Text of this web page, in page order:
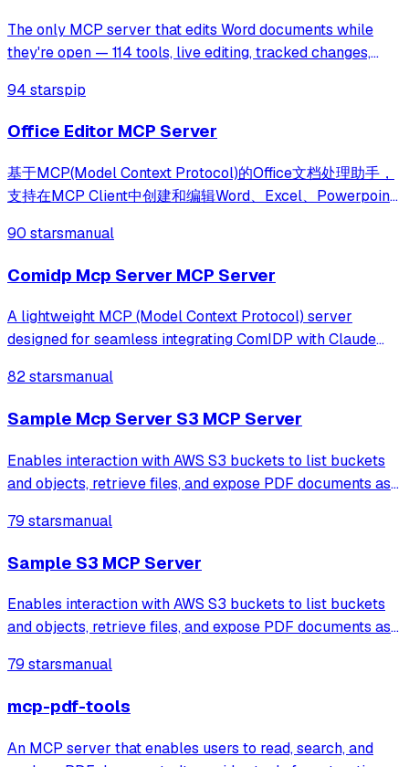
The only MCP server that edits Word documents while
they're open — 114 tools, live editing, tracked changes,
94 starspip
Office Editor MCP Server
基于MCP(Model Context Protocol)的Office文档处理助手，
支持在MCP Client中创建和编辑Word、Excel、Powerpoint
90 starsmanual
Comidp Mcp Server MCP Server
A lightweight MCP (Model Context Protocol) server
designed for seamless integrating ComIDP with Claude
82 starsmanual
Sample Mcp Server S3 MCP Server
Enables interaction with AWS S3 buckets to list buckets
and objects, retrieve files, and expose PDF documents as
79 starsmanual
Sample S3 MCP Server
Enables interaction with AWS S3 buckets to list buckets
and objects, retrieve files, and expose PDF documents as
79 starsmanual
mcp-pdf-tools
An MCP server that enables users to read, search, and